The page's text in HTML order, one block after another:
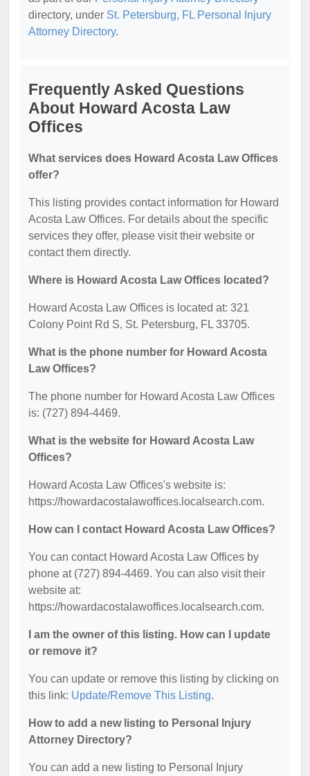
directory, under St. Petersburg, FL Personal Injury
Attorney Directory.
Frequently Asked Questions
About Howard Acosta Law
Offices
What services does Howard Acosta Law Offices
offer?
This listing provides contact information for Howard
Acosta Law Offices. For details about the specific
services they offer, please visit their website or
contact them directly.
Where is Howard Acosta Law Offices located?
Howard Acosta Law Offices is located at: 321
Colony Point Rd S, St. Petersburg, FL 33705.
What is the phone number for Howard Acosta
Law Offices?
The phone number for Howard Acosta Law Offices
is: (727) 894-4469.
What is the website for Howard Acosta Law
Offices?
Howard Acosta Law Offices's website is:
https://howardacostalawoffices.localsearch.com.
How can I contact Howard Acosta Law Offices?
You can contact Howard Acosta Law Offices by
phone at (727) 894-4469. You can also visit their
website at:
https://howardacostalawoffices.localsearch.com.
I am the owner of this listing. How can I update
or remove it?
You can update or remove this listing by clicking on
this link: Update/Remove This Listing.
How to add a new listing to Personal Injury
Attorney Directory?
You can add a new listing to Personal Injury